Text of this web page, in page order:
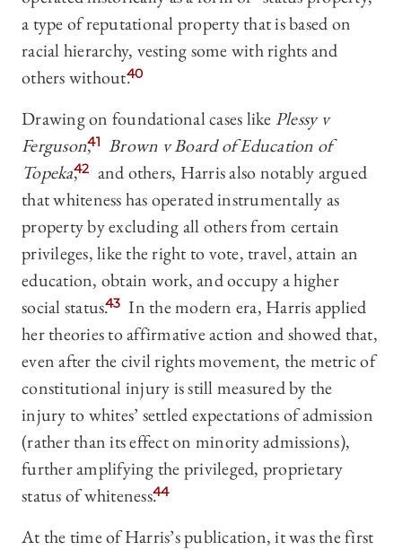
a type of reputational property that is based on
racial hierarchy, vesting some with rights and
others without.40
Drawing on foundational cases likePlessy v
Ferguson,
41 Brown v Board of Education of
Topeka,
42 and others, Harris also notably argued
that whiteness has operated instrumentally as
property by excluding all others from certain
privileges, like the right to vote, travel, attain an
education, obtain work, and occupy a higher
social status.43 In the modern era, Harris applied
her theories to affirmative action and showed that,
even after the civil rights movement, the metric of
constitutional injury is still measured by the
injury to whites’ settled expectations of admission
(rather than its effect on minority admissions),
further amplifying the privileged, proprietary
status of whiteness.44
At the time of Harris’s publication, it was the first